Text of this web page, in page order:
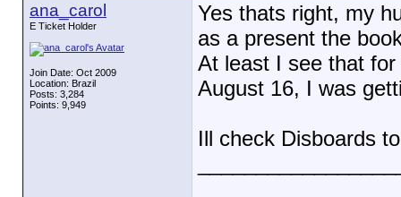
ana_carol
E Ticket Holder
Join Date: Oct 2009
Location: Brazil
Posts: 3,284
Points: 9,949
Yes thats right, my
as a present the
At least I see that
August 16, I was
Ill check Disboards